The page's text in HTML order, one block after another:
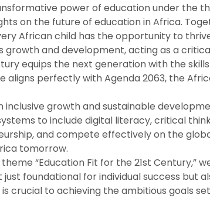
power of education under the
on the future of education in Africa.
African child has the opportunity to
growth and development, acting as a
equips the next generation with the
aligns perfectly with Agenda 2063, the
inclusive growth and sustainable
to include digital literacy, critical
and compete effectively on the
tomorrow.
“Education Fit for the 21st Century,”
foundational for individual success but
crucial to achieving the ambitious goals